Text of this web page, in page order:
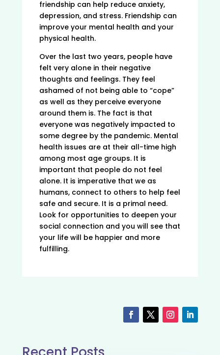
friendship can help reduce anxiety,
depression, and stress. Friendship can
improve your mental health and your
physical health.
Over the last two years, people have
felt very alone in their negative
thoughts and feelings. They feel
ashamed of not being able to “cope”
as well as they perceive everyone
around them is. The fact is that
everyone was negatively impacted to
some degree by the pandemic. Mental
health issues are at their all-time high
among most age groups. It is
important that people do not feel
alone. It is imperative that we as
humans, connect to others to help feel
safe and secure. It is a primal need.
Look for opportunities to deepen your
social connection and you will see that
your life will be happier and more
fulfilling.